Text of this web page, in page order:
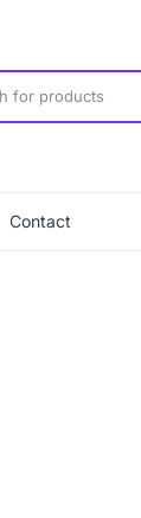
Contact